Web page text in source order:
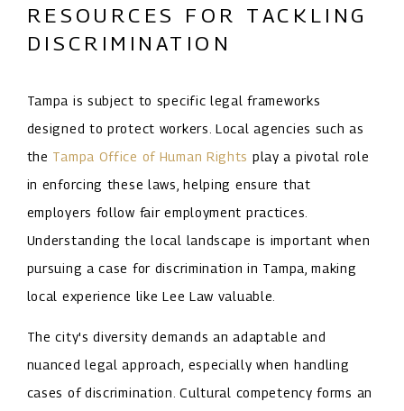
RESOURCES FOR TACKLING
DISCRIMINATION
Tampa is subject to specific legal frameworks
designed to protect workers. Local agencies such as
the Tampa Office of Human Rights play a pivotal role
in enforcing these laws, helping ensure that
employers follow fair employment practices.
Understanding the local landscape is important when
pursuing a case for discrimination in Tampa, making
local experience like Lee Law valuable.
The city's diversity demands an adaptable and
nuanced legal approach, especially when handling
cases of discrimination. Cultural competency forms an